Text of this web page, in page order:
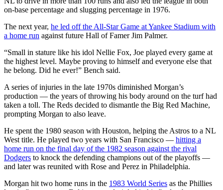
on-base percentage and slugging percentage in 1976.
The next year, he led off the All-Star Game at Yankee Stadium with
a home run against future Hall of Famer Jim Palmer.
“Small in stature like his idol Nellie Fox, Joe played every game at
the highest level. Maybe proving to himself and everyone else that
he belong. Did he ever!” Bench said.
A series of injuries in the late 1970s diminished Morgan’s
production — the years of throwing his body around on the turf had
taken a toll. The Reds decided to dismantle the Big Red Machine,
prompting Morgan to also leave.
He spent the 1980 season with Houston, helping the Astros to a NL
West title. He played two years with San Francisco — hitting a
home run on the final day of the 1982 season against the rival
Dodgers to knock the defending champions out of the playoffs —
and later was reunited with Rose and Perez in Philadelphia.
Morgan hit two home runs in the 1983 World Series as the Phillies